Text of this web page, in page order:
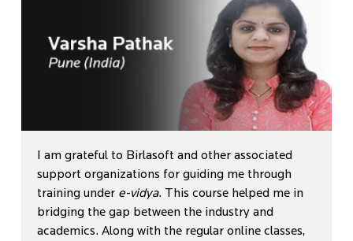
I am grateful to Birlasoft and other associated
support organizations for guiding me through
training under e-vidya. This course helped me in
bridging the gap between the industry and
academics. Along with the regular online classes,